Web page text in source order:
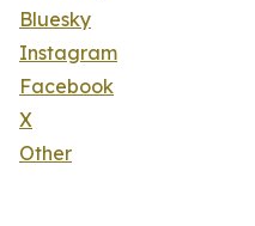
Bluesky
Instagram
Facebook
X
Other